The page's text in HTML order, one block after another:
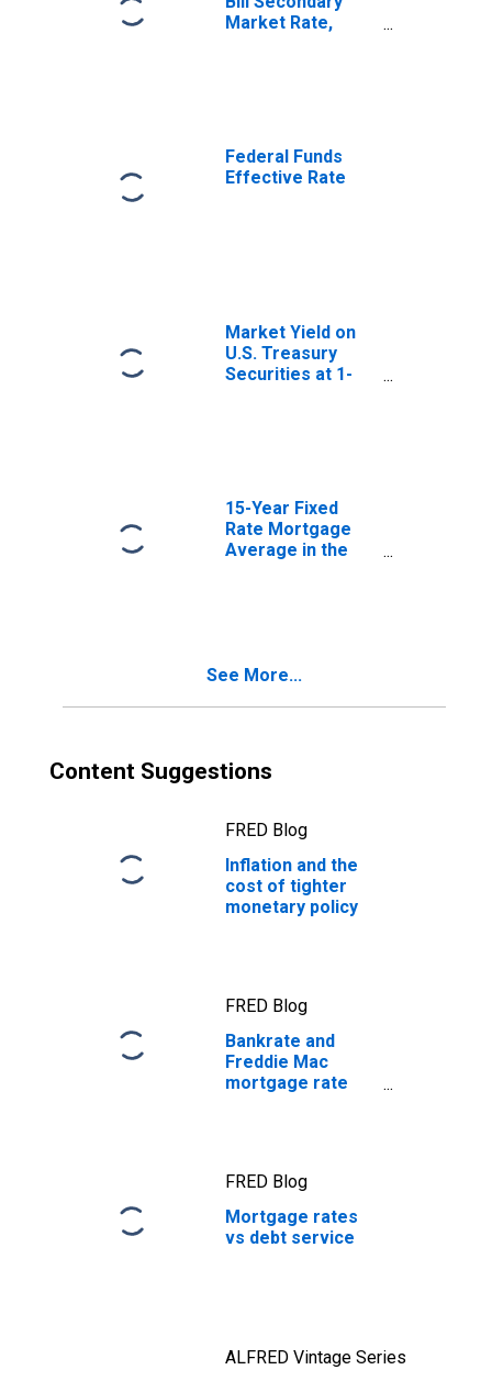
Market Rate,
Federal Funds
Effective Rate
Market Yield on
U.S. Treasury
Securities at 1-
15-Year Fixed
Rate Mortgage
Average in the
See More...
Content Suggestions
FRED Blog
Inflation and the
cost of tighter
monetary policy
FRED Blog
Bankrate and
Freddie Mac
mortgage rate
FRED Blog
Mortgage rates
vs debt service
ALFRED Vintage Series